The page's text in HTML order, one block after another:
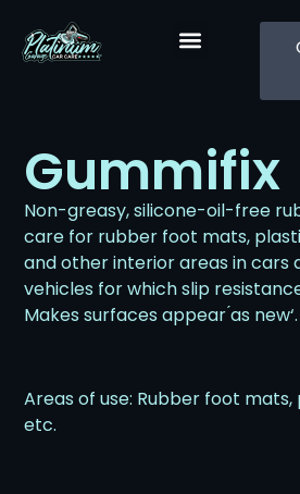
Gummifix
Non-greasy, silicone-oil-free
care for rubber foot mats,
and other interior areas in cars
vehicles for which slip
Makes surfaces appear ́as new‘.
Areas of use: Rubber foot
etc.